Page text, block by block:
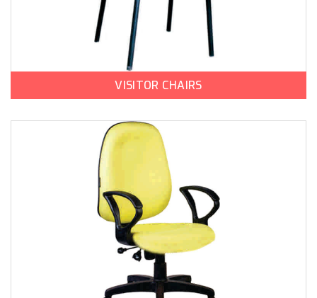
VISITOR CHAIRS